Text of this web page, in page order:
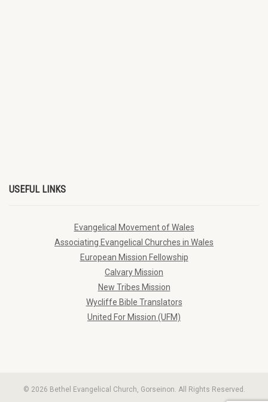
USEFUL LINKS
Evangelical Movement of Wales
Associating Evangelical Churches in Wales
European Mission Fellowship
Calvary Mission
New Tribes Mission
Wycliffe Bible Translators
United For Mission (UFM)
© 2026 Bethel Evangelical Church, Gorseinon. All Rights Reserved.